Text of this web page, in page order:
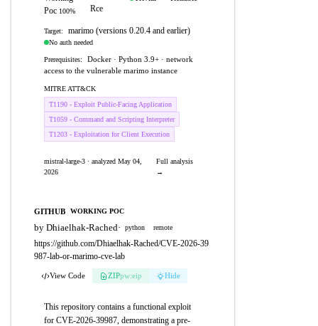
Poc 100% Rce
Target: marimo (versions 0.20.4 and earlier)
No auth needed
Prerequisites:
Docker · Python 3.9+ · network
access to the vulnerable marimo instance
MITRE ATT&CK
T1190 - Exploit Public-Facing Application
T1059 - Command and Scripting Interpreter
T1203 - Exploitation for Client Execution
mistral-large-3 · analyzed May 04,
2026
Full analysis
→
GITHUB WORKING POC
by Dhiaelhak-Rached· python remote
https://github.com/Dhiaelhak-Rached/CVE-2026-39
987-lab-or-marimo-cve-lab
View Code ZIPpw:eip Hide
This repository contains a functional exploit
for CVE-2026-39987, demonstrating a pre-